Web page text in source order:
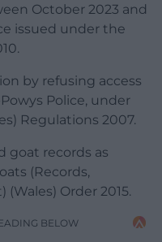
October 2023 and
issued under the
by refusing access
Police, under
Regulations 2007.
goat records as
(Records,
Order 2015.
BELOW